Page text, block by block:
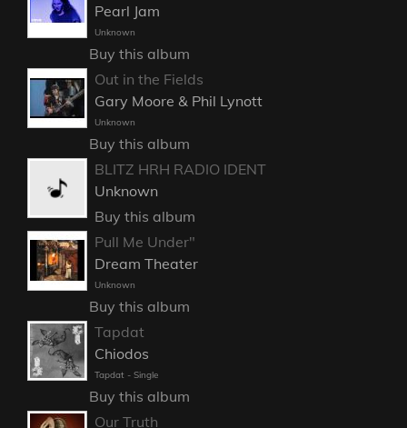
Pearl Jam
Unknown
Buy this album
Out in the Fields
Gary Moore & Phil Lynott
Unknown
Buy this album
BLITZ HRH RADIO IDENT
Unknown
Buy this album
Pull Me Under"
Dream Theater
Unknown
Buy this album
Tapdat
Chiodos
Tapdat - Single
Buy this album
Our Truth